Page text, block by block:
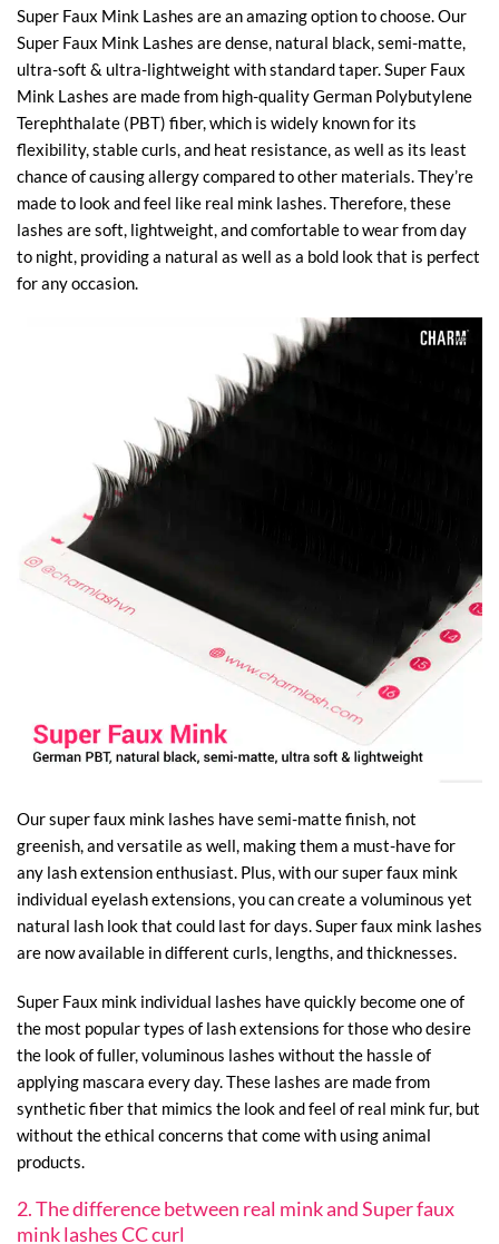
Super Faux Mink Lashes are an amazing option to choose. Our
Super Faux Mink Lashes are dense, natural black, semi-matte,
ultra-soft & ultra-lightweight with standard taper. Super Faux
Mink Lashes are made from high-quality German Polybutylene
Terephthalate (PBT) fiber, which is widely known for its
flexibility, stable curls, and heat resistance, as well as its least
chance of causing allergy compared to other materials. They’re
made to look and feel like real mink lashes. Therefore, these
lashes are soft, lightweight, and comfortable to wear from day
to night, providing a natural as well as a bold look that is perfect
for any occasion.
Our super faux mink lashes have semi-matte finish, not
greenish, and versatile as well, making them a must-have for
any lash extension enthusiast. Plus, with our super faux mink
individual eyelash extensions, you can create a voluminous yet
natural lash look that could last for days. Super faux mink lashes
are now available in different curls, lengths, and thicknesses.
Super Faux mink individual lashes have quickly become one of
the most popular types of lash extensions for those who desire
the look of fuller, voluminous lashes without the hassle of
applying mascara every day. These lashes are made from
synthetic fiber that mimics the look and feel of real mink fur, but
without the ethical concerns that come with using animal
products.
2. The difference between real mink and Super faux
mink lashes CC curl